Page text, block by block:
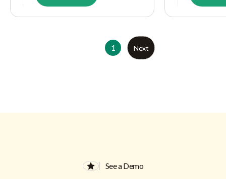
1 Next
See a Demo